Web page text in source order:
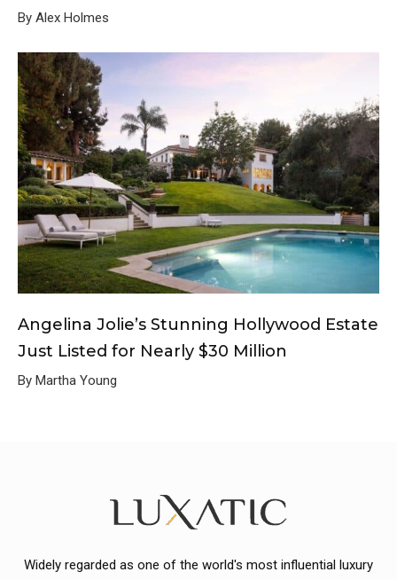
By Alex Holmes
Angelina Jolie’s Stunning Hollywood Estate
Just Listed for Nearly $30 Million
By Martha Young
Widely regarded as one of the world's most influential luxury